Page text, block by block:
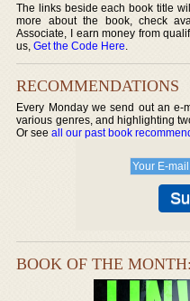
The links beside each book title
more about the book, check
Associate, I earn money from
us,Get the Code Here.
RECOMMENDATIONS
Every Monday we send out an e-
various genres, and highlighting
Or seeall our past book
BOOK OF THE MONTH: